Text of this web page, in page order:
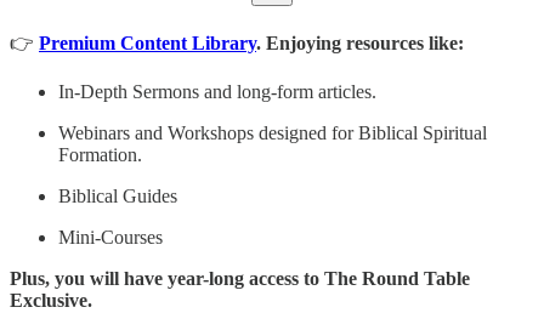
👉 Premium Content Library. Enjoying resources like:
In-Depth Sermons and long-form articles.
Webinars and Workshops designed for Biblical Spiritual
Formation.
Biblical Guides
Mini-Courses
Plus, you will have year-long access to The Round Table
Exclusive.